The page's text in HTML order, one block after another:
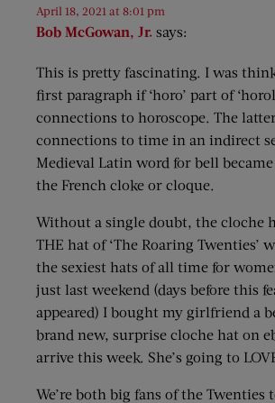
Bob McGowan, Jr. says:
April 18, 2021 at 8:01 pm
This is pretty fascinating. I was
first paragraph if ‘horo’ part of
connections to horoscope. The
connections to time in an indirect
Medieval Latin word for bell
the French cloke or cloque.
Without a single doubt, the cloche
THE hat of ‘The Roaring Twenties’
the sexiest hats of all time for
just last weekend (days before this
appeared) I bought my girlfriend a
brand new, surprise cloche hat on
arrive this week. She’s going to
We’re both big fans of the Twenties